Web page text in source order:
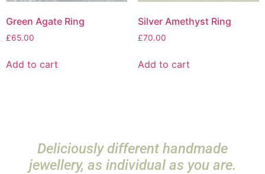
Green Agate Ring
£65.00
Add to cart
Silver Amethyst Ring
£70.00
Add to cart
Deliciously different handmade
jewellery, as individual as you are.